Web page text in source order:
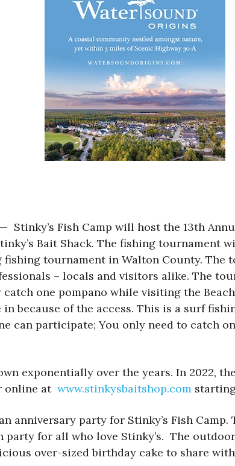
— Stinky’s Fish Camp will host the 13th
Bait Shack. The fishing tournament
tournament in Walton County. The
– locals and visitors alike. The
one pompano while visiting the
because of the access. This is a surf
can participate; You only need to catch
exponentially over the years. In 2022,
online at www.stinkysbaitshop.com
anniversary party for Stinky’s Fish Camp.
party for all who love Stinky’s. The
over-sized birthday cake to share